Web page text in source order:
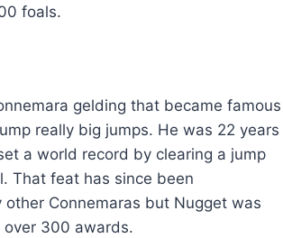
foals.
gelding that became famous
really big jumps. He was 22 years
a world record by clearing a jump
That feat has since been
other Connemaras but Nugget was
300 awards.